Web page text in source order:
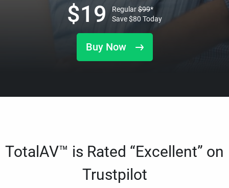
Buy Now
$19 Regular$99*
Save$80 Today
TotalAV™ is Rated “Excellent” on
Trustpilot